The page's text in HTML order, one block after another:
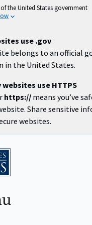
the United States government
use .gov
belongs to an official
in the United States.
websites use HTTPS
https:// means you’ve
Share sensitive
websites.